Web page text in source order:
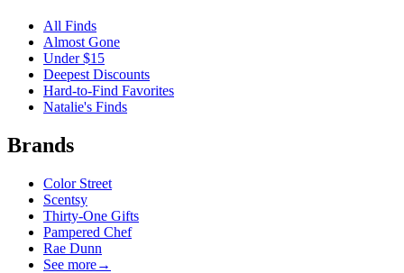
All Finds
Almost Gone
Under $15
Deepest Discounts
Hard-to-Find Favorites
Natalie's Finds
Brands
Color Street
Scentsy
Thirty-One Gifts
Pampered Chef
Rae Dunn
See more→